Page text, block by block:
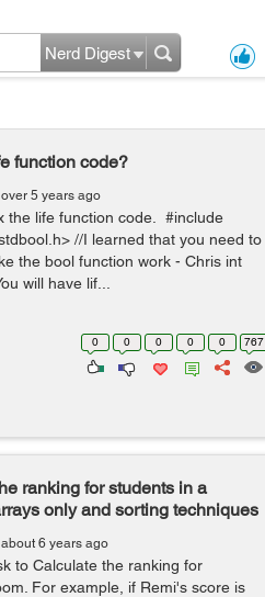
Nerd Digest
function code?
over 5 years ago
the life function code. #include
//I learned that you need to
the bool function work - Chris int
will have lif...
0 0 0 0 0 767
ranking for students in a
only and sorting techniques
about 6 years ago
to Calculate the ranking for
For example, if Remi's score is